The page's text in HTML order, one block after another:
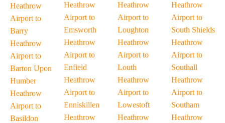
Heathrow
Airport to
Barry
Heathrow
Airport to
Barton Upon
Humber
Heathrow
Airport to
Basildon
Heathrow
Airport to
Emsworth
Heathrow
Airport to
Enfield
Heathrow
Airport to
Enniskillen
Heathrow
Heathrow
Airport to
Loughton
Heathrow
Airport to
Louth
Heathrow
Airport to
Lowestoft
Heathrow
Heathrow
Airport to
South Shields
Heathrow
Airport to
Southall
Heathrow
Airport to
Southam
Heathrow